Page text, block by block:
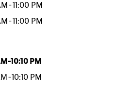
-11:00 PM
-11:00 PM
-10:10 PM
-10:10 PM